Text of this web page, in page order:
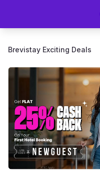
Brevistay Exciting Deals